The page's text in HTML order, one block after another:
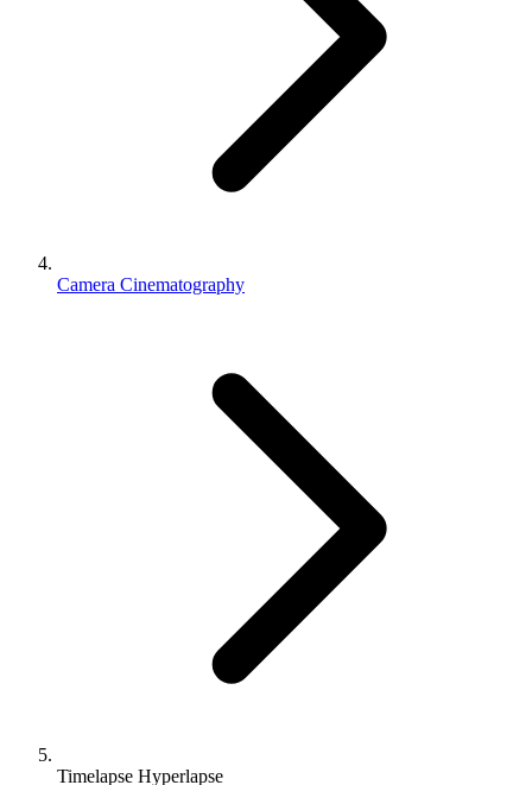
Camera Cinematography
Timelapse Hyperlapse